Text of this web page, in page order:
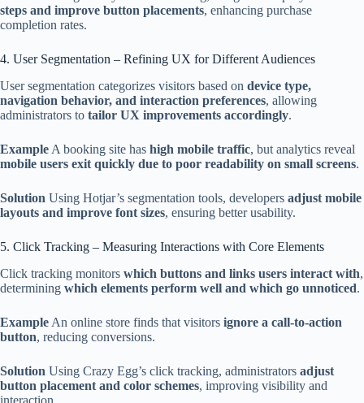
steps and improve button placements, enhancing purchase
completion rates.
4. User Segmentation – Refining UX for Different Audiences
User segmentation categorizes visitors based on device type,
navigation behavior, and interaction preferences, allowing
administrators to tailor UX improvements accordingly.
Example A booking site has high mobile traffic, but analytics reveal
mobile users exit quickly due to poor readability on small screens.
Solution Using Hotjar’s segmentation tools, developers adjust mobile
layouts and improve font sizes, ensuring better usability.
5. Click Tracking – Measuring Interactions with Core Elements
Click tracking monitors which buttons and links users interact with,
determining which elements perform well and which go unnoticed.
Example An online store finds that visitors ignore a call-to-action
button, reducing conversions.
Solution Using Crazy Egg’s click tracking, administrators adjust
button placement and color schemes, improving visibility and
interaction.